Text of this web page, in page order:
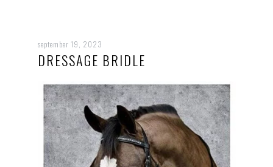
september 19, 2023
DRESSAGE BRIDLE